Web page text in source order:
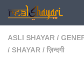
Skip to content
ASLI SHAYAR /
/ SHAYAR / ज़िन्दगी